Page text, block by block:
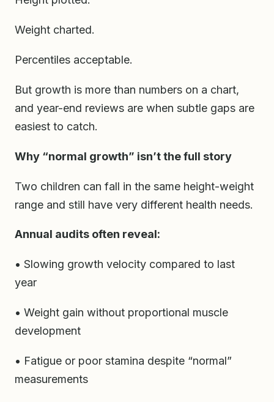
Weight charted.
Percentiles acceptable.
But growth is more than numbers on a chart,
and year-end reviews are when subtle gaps are
easiest to catch.
Why “normal growth” isn’t the full story
Two children can fall in the same height-weight
range and still have very different health needs.
Annual audits often reveal:
• Slowing growth velocity compared to last
year
• Weight gain without proportional muscle
development
• Fatigue or poor stamina despite “normal”
measurements